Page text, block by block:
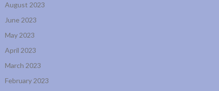
August 2023
June 2023
May 2023
April 2023
March 2023
February 2023